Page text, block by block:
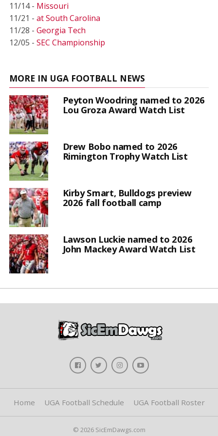
11/14 - Missouri
11/21 - at South Carolina
11/28 - Georgia Tech
12/05 - SEC Championship
MORE IN UGA FOOTBALL NEWS
Peyton Woodring named to 2026
Lou Groza Award Watch List
Drew Bobo named to 2026
Rimington Trophy Watch List
Kirby Smart, Bulldogs preview
2026 fall football camp
Lawson Luckie named to 2026
John Mackey Award Watch List
Home UGA Football Schedule UGA Football Roster
© 2026 SicEmDawgs.com